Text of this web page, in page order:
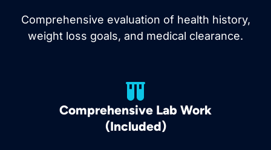
Comprehensive evaluation of health history,
weight loss goals, and medical clearance.
Comprehensive Lab Work
(Included)